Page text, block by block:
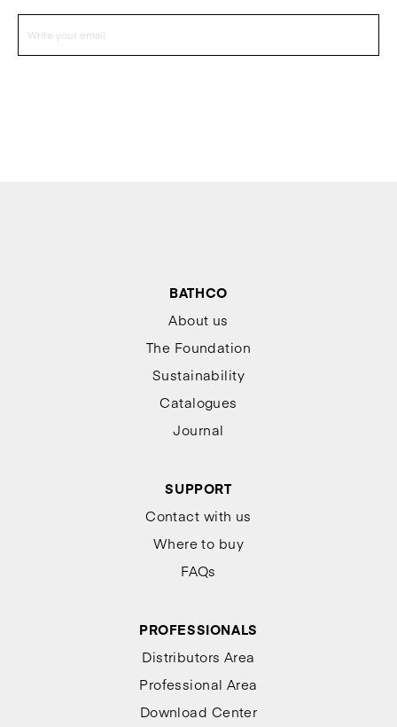
BATHCO
About us
The Foundation
Sustainability
Catalogues
Journal
SUPPORT
Contact with us
Where to buy
FAQs
PROFESSIONALS
Distributors Area
Professional Area
Download Center